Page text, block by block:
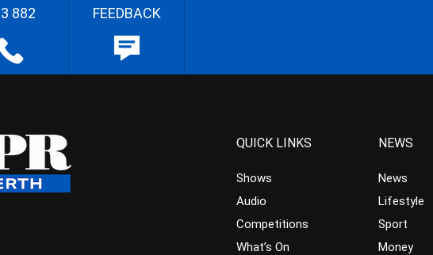
882 FEEDBACK
QUICK LINKS
Shows
Audio
Competitions
What’s On
NEWS
News
Lifestyle
Sport
Money